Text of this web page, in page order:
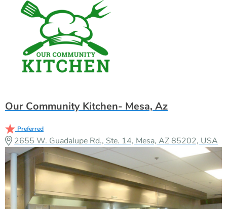
Our Community Kitchen- Mesa, Az
Preferred
2655 W. Guadalupe Rd., Ste. 14, Mesa, AZ 85202, USA